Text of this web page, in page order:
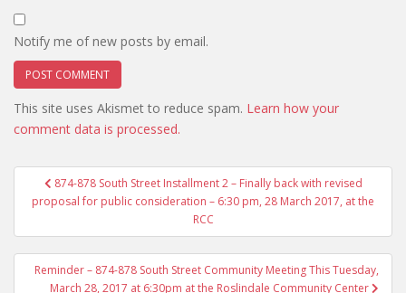
Notify me of new posts by email.
This site uses Akismet to reduce spam. Learn how your
comment data is processed.
Post
navigation
874-878 South Street Installment 2 – Finally back with revised
proposal for public consideration – 6:30 pm, 28 March 2017, at the
RCC
Reminder – 874-878 South Street Community Meeting This Tuesday,
March 28, 2017 at 6:30pm at the Roslindale Community Center